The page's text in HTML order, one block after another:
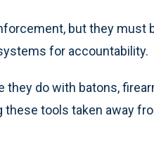
but they must
for accountability.
they do with batons,
these tools taken away